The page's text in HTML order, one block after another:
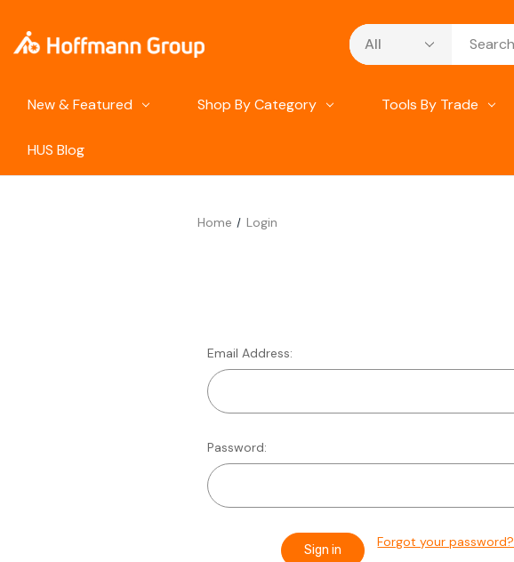
Search
New & Featured Shop By Category Tools By Trade
HUS Blog
Home Login
Email Address:
Password:
Forgot your password?